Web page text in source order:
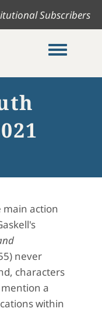
Subscribers
Toggle
action
never
characters
a
within